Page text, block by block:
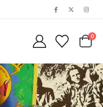
0